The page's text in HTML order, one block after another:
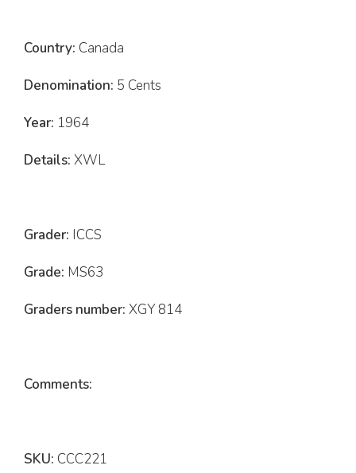
Country: Canada
Denomination: 5 Cents
Year: 1964
Details: XWL
Grader: ICCS
Grade: MS63
Graders number: XGY 814
Comments:
SKU: CCC221